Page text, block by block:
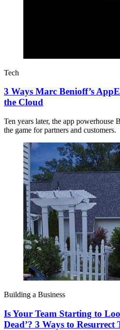
Tech
3 Ways Marc Benioff’s
the Cloud
Ten years later, the app
the game for partners and customers.
Building a Business
Is Your Team Starting to
Dead’? 3 Ways to Resurrect